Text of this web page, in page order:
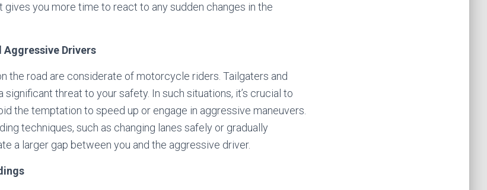
gives you more time to react to any sudden changes in the
Drivers
the road are considerate of motorcycle riders. Tailgaters and
threat to your safety. In such situations, it’s crucial to
the temptation to speed up or engage in aggressive maneuvers.
techniques, such as changing lanes safely or gradually
a larger gap between you and the aggressive driver.